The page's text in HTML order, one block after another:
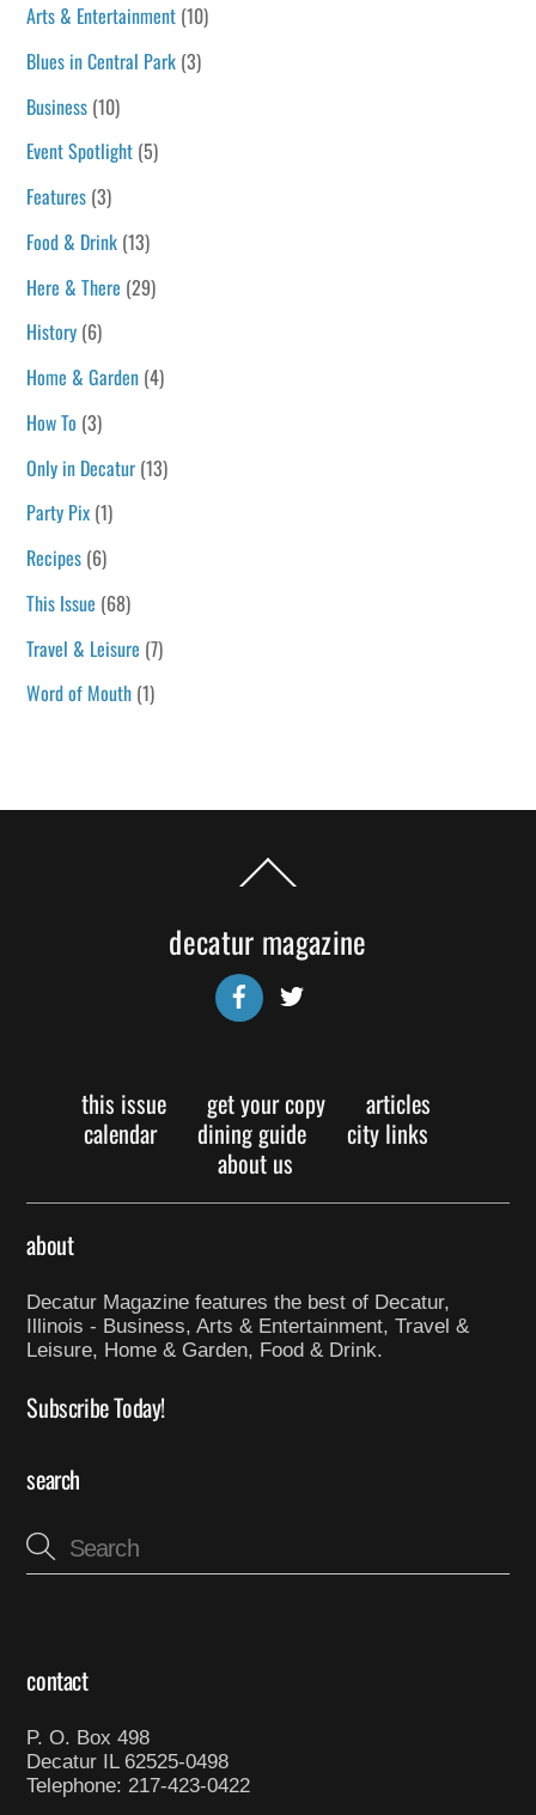
Arts & Entertainment (10)
Blues in Central Park (3)
Business (10)
Event Spotlight (5)
Features (3)
Food & Drink (13)
Here & There (29)
History (6)
Home & Garden (4)
How To (3)
Only in Decatur (13)
Party Pix (1)
Recipes (6)
This Issue (68)
Travel & Leisure (7)
Word of Mouth (1)
Back
To
decatur magazine
Facebook
this issue get your copy
articles
calendar
dining guide
city links
about us
about
Decatur Magazine features the best of Decatur,
Illinois - Business, Arts & Entertainment, Travel &
Leisure, Home & Garden, Food & Drink.
Subscribe Today!
search
contact
P. O. Box 498
Decatur IL 62525-0498
Telephone: 217-423-0422